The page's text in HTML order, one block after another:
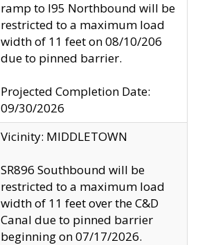
ramp to I95 Northbound will be
restricted to a maximum load
width of 11 feet on 08/10/206
due to pinned barrier.
Projected Completion Date:
09/30/2026
Vicinity: MIDDLETOWN
SR896 Southbound will be
restricted to a maximum load
width of 11 feet over the C&D
Canal due to pinned barrier
beginning on 07/17/2026.